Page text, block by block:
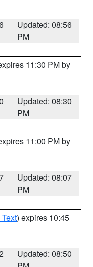
Updated: 08:56
PM
11:30 PM by
Updated: 08:30
PM
11:00 PM by
Updated: 08:07
PM
) expires 10:45
Updated: 08:50